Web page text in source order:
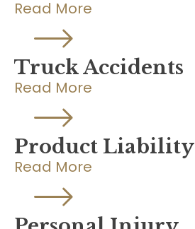
Read More
Truck Accidents
Read More
Product Liability
Read More